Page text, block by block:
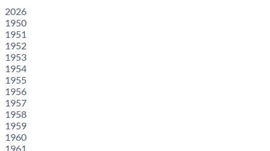
2026
1950
1951
1952
1953
1954
1955
1956
1957
1958
1959
1960
1961